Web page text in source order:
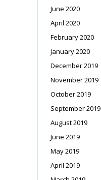
June 2020
April 2020
February 2020
January 2020
December 2019
November 2019
October 2019
September 2019
August 2019
June 2019
May 2019
April 2019